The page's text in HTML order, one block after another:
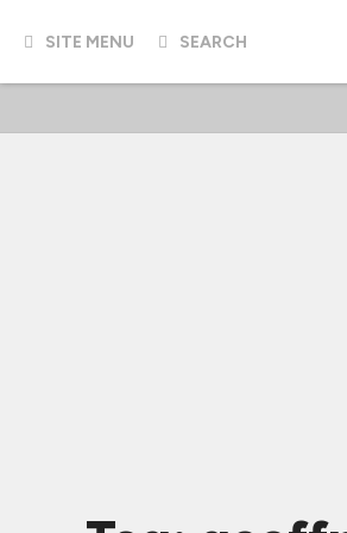
SITE MENU SEARCH